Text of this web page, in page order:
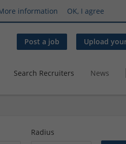
information OK, I agree
Post a job Upload
Search Recruiters News
Radius